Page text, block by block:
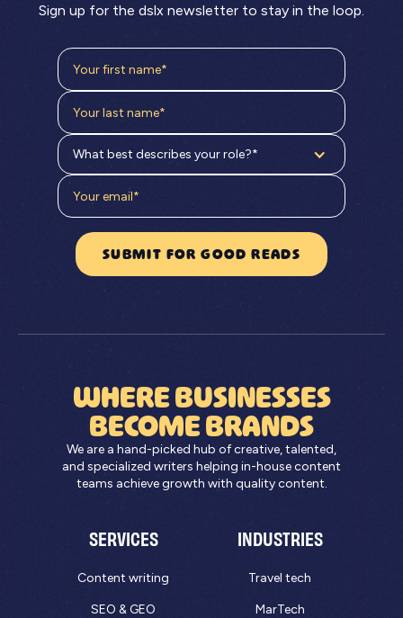
Sign up for the dslx newsletter to stay in the loop.
What best describes your role?*
WHERE BUSINESSES
BECOME BRANDS
We are a hand-picked hub of creative, talented,
and specialized writers helping in-house content
teams achieve growth with quality content.
SERVICES
Content writing
SEO & GEO
INDUSTRIES
Travel tech
MarTech